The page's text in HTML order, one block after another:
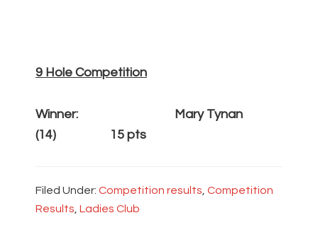
9 Hole Competition
Winner: Mary Tynan
(14) 15 pts
Filed Under: Competition results Competition
Results Ladies Club